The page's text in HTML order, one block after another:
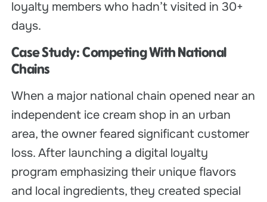
loyalty members who hadn’t visited in 30+
days.
Case Study: Competing With National
Chains
When a major national chain opened near an
independent ice cream shop in an urban
area, the owner feared significant customer
loss. After launching a digital loyalty
program emphasizing their unique flavors
and local ingredients, they created special